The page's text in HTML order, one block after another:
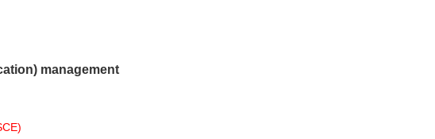
management